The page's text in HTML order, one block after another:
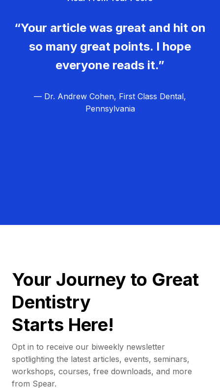
“Your article was great and hit on
so many great points. I hope
everyone reads it.”
— Dr. Andrew Cohen, First Class Dental,
Pennsylvania
Your Journey to Great
Dentistry
Starts Here!
Opt in to receive our biweekly newsletter
spotlighting the latest articles, events, seminars,
workshops, courses, free downloads, and more
from Spear.